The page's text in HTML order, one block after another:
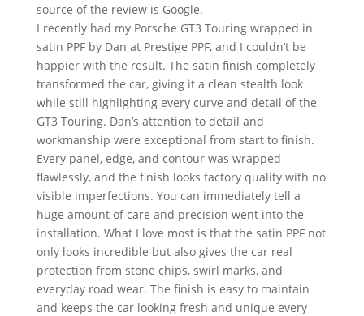
source of the review is Google.
I recently had my Porsche GT3 Touring wrapped in
satin PPF by Dan at Prestige PPF, and I couldn’t be
happier with the result. The satin finish completely
transformed the car, giving it a clean stealth look
while still highlighting every curve and detail of the
GT3 Touring. Dan’s attention to detail and
workmanship were exceptional from start to finish.
Every panel, edge, and contour was wrapped
flawlessly, and the finish looks factory quality with no
visible imperfections. You can immediately tell a
huge amount of care and precision went into the
installation. What I love most is that the satin PPF not
only looks incredible but also gives the car real
protection from stone chips, swirl marks, and
everyday road wear. The finish is easy to maintain
and keeps the car looking fresh and unique every